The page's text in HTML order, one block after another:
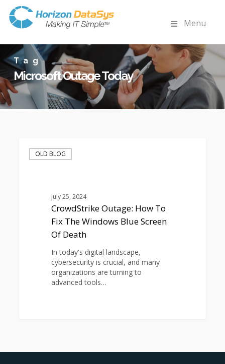
Menu
Tag
Microsoft Outage Today
Outage:
How
OLD BLOG
July 25, 2024
CrowdStrike Outage: How To
Fix The Windows Blue Screen
Of Death
In today's digital landscape,
cybersecurity is crucial, and many
organizations are turning to
advanced tools…